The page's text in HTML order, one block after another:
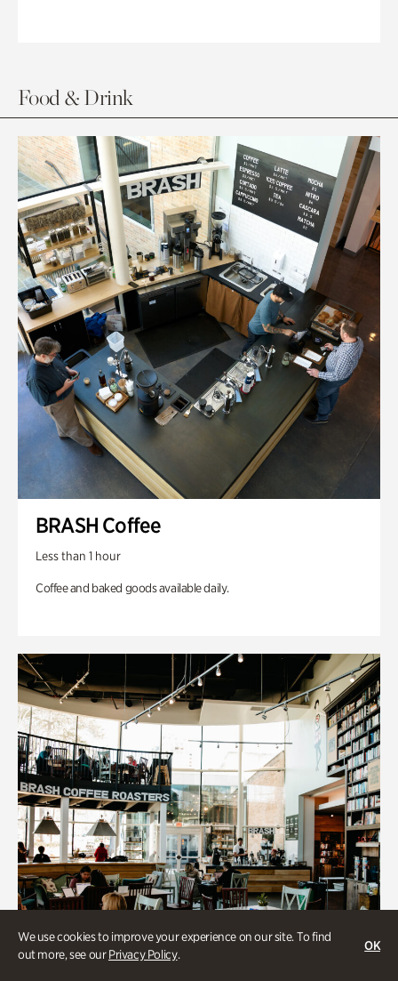
We use cookies to improve your experience on our site. To find
out more, see ourPrivacy Policy.
OK
Food & Drink
BRASH Coffee
Less than 1 hour
Coffee and baked goods available daily.